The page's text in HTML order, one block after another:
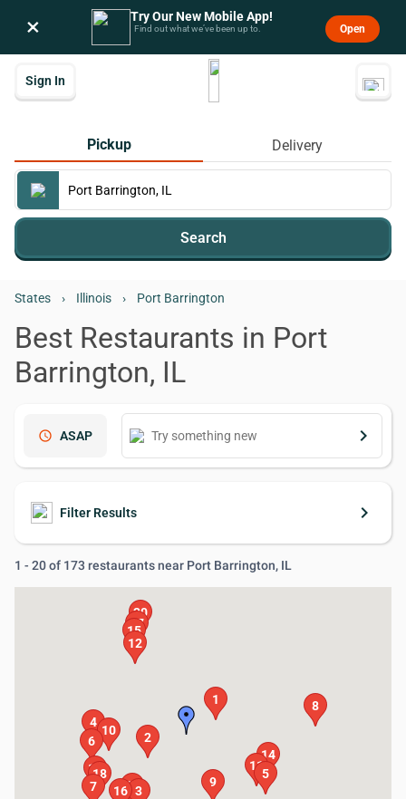
× Try Our New Mobile App!
Find out what we’ve been up to. Open
Sign In
Pickup Delivery
Search
States › Illinois › Port Barrington
Best Restaurants in Port
Barrington, IL
schedule ASAP keyboard_arrow_right
Filter Results keyboard_arrow_right
1 - 20 of 173 restaurants near Port Barrington, IL
1
2
3
4
5
6
7
8
9
10
11
12
13
14
15
16
17
18
19
20